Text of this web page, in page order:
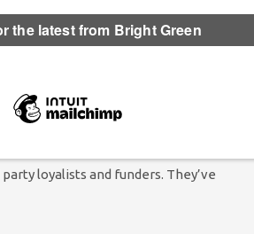
loyalists and funders. They’ve